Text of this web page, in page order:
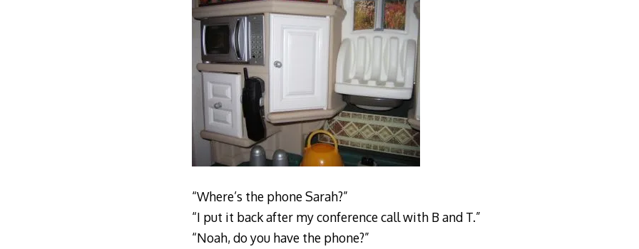
“Where’s the phone Sarah?”
“I put it back after my conference call with B and T.”
“Noah, do you have the phone?”